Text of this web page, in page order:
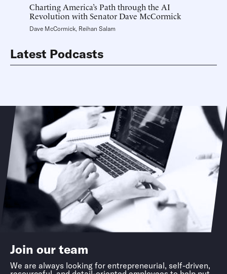
Charting America’s Path through the AI
Revolution with Senator Dave McCormick
Dave McCormick, Reihan Salam
Latest Podcasts
Join our team
We are always looking for entrepreneurial, self-driven,